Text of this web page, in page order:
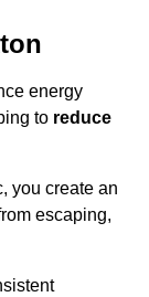
energy
to reduce
you create an
escaping,